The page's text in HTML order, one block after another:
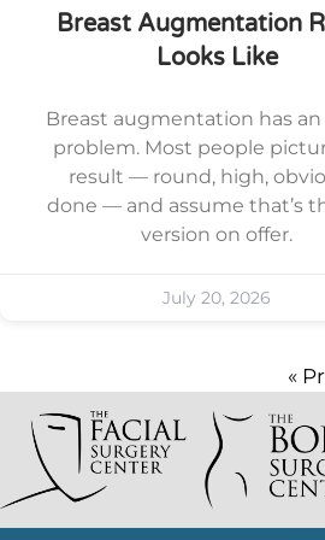
Breast Augmentation
Looks Like
Breast augmentation has
problem. Most people
result — round, high,
done — and assume that’s
version on offer.
July 20, 2026
«